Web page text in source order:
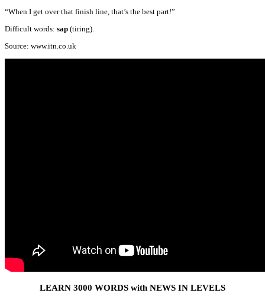
“When I get over that finish line, that’s the best part!”
Difficult words: sap (tiring).
Source: www.itn.co.uk
LEARN 3000 WORDS with NEWS IN LEVELS